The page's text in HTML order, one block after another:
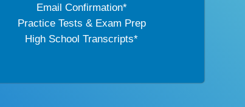
Email Confirmation*
Practice Tests & Exam Prep
High School Transcripts*